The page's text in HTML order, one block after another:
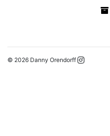
© 2026 Danny Orendorff